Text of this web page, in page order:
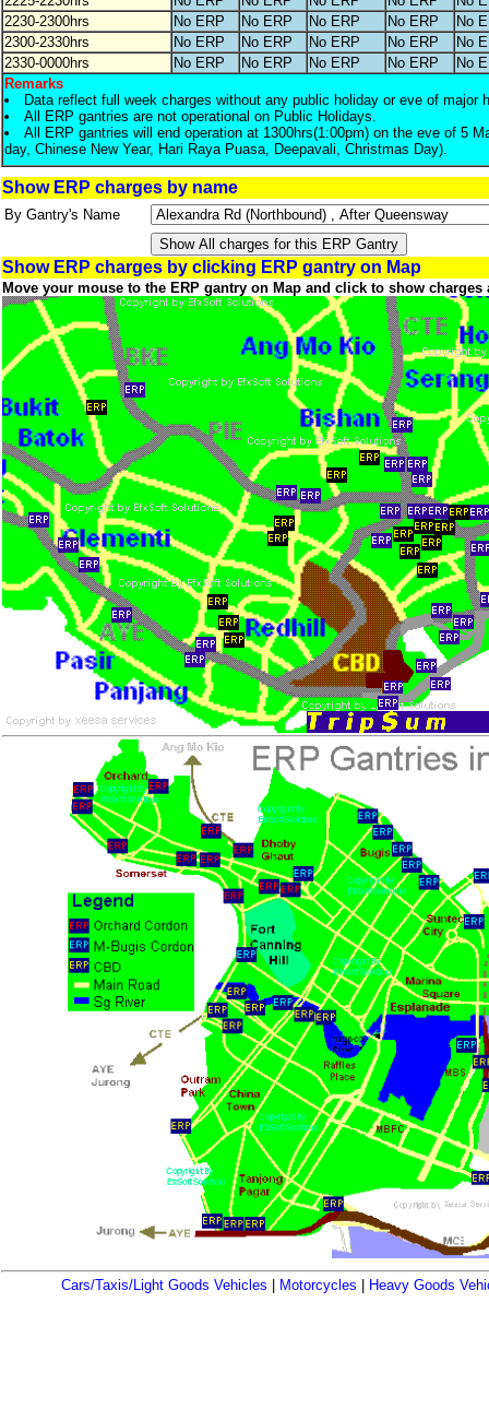
2230-2300hrs
No ERP No ERP No ERP No ERP
No
2300-2330hrs
No ERP No ERP No ERP No ERP
No
2330-0000hrs
No ERP No ERP No ERP No ERP
No
Remarks
Data reflect full week charges without any public holiday or eve of major
All ERP gantries are not operational on Public Holidays.
All ERP gantries will end operation at 1300hrs(1:00pm) on the eve of 5
day, Chinese New Year, Hari Raya Puasa, Deepavali, Christmas Day).
Show ERP charges by name
By Gantry's Name
Show ERP charges by clicking ERP gantry on Map
Move your mouse to the ERP gantry on Map and click to show
Cars/Taxis/Light Goods Vehicles Motorcycles Heavy Goods